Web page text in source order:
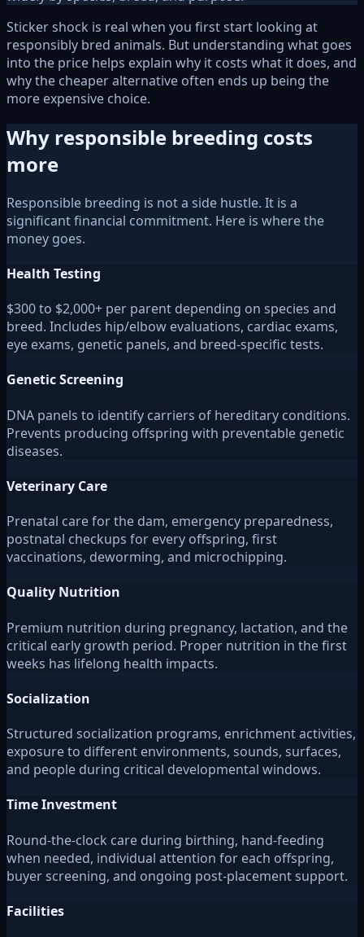
Sticker shock is real when you first start looking at
responsibly bred animals. But understanding what goes
into the price helps explain why it costs what it does, and
why the cheaper alternative often ends up being the
more expensive choice.
Why responsible breeding costs
more
Responsible breeding is not a side hustle. It is a
significant financial commitment. Here is where the
money goes.
Health Testing
$300 to $2,000+ per parent depending on species and
breed. Includes hip/elbow evaluations, cardiac exams,
eye exams, genetic panels, and breed-specific tests.
Genetic Screening
DNA panels to identify carriers of hereditary conditions.
Prevents producing offspring with preventable genetic
diseases.
Veterinary Care
Prenatal care for the dam, emergency preparedness,
postnatal checkups for every offspring, first
vaccinations, deworming, and microchipping.
Quality Nutrition
Premium nutrition during pregnancy, lactation, and the
critical early growth period. Proper nutrition in the first
weeks has lifelong health impacts.
Socialization
Structured socialization programs, enrichment activities,
exposure to different environments, sounds, surfaces,
and people during critical developmental windows.
Time Investment
Round-the-clock care during birthing, hand-feeding
when needed, individual attention for each offspring,
buyer screening, and ongoing post-placement support.
Facilities